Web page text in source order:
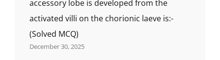
accessory lobe is developed from the
activated villi on the chorionic laeve is:-
(Solved MCQ)
December 30, 2025